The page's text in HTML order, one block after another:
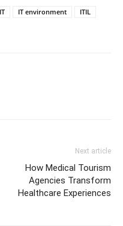
IT environment
ITIL
Next article
How Medical Tourism
Agencies Transform
Healthcare Experiences